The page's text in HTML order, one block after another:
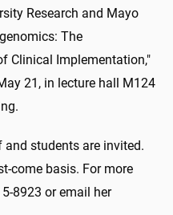
Research and Mayo
The
Clinical Implementation,"
21, in lecture hall M124
students are invited.
come basis. For more
8923 or email her